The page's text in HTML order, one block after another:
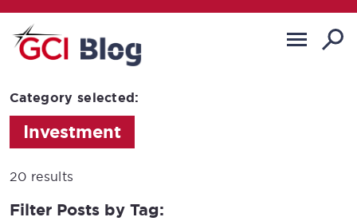
Category selected:
Investment
20 results
Filter Posts by Tag: